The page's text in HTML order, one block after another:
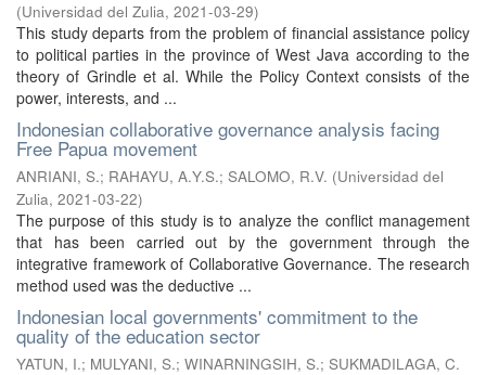
(Universidad del Zulia, 2021-03-29)
This study departs from the problem of financial assistance policy
to political parties in the province of West Java according to the
theory of Grindle et al. While the Policy Context consists of the
power, interests, and ...
Indonesian collaborative governance analysis facing
Free Papua movement
ANRIANI, S.; RAHAYU, A.Y.S.; SALOMO, R.V. (Universidad del
Zulia, 2021-03-22)
The purpose of this study is to analyze the conflict management
that has been carried out by the government through the
integrative framework of Collaborative Governance. The research
method used was the deductive ...
Indonesian local governments' commitment to the
quality of the education sector
YATUN, I.; MULYANI, S.; WINARNINGSIH, S.; SUKMADILAGA, C.